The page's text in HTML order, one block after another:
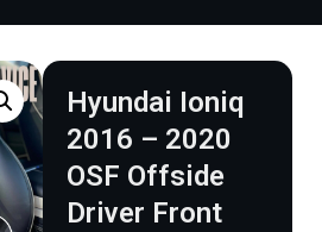
Hyundai Ioniq
2016 – 2020
OSF Offside
Driver Front